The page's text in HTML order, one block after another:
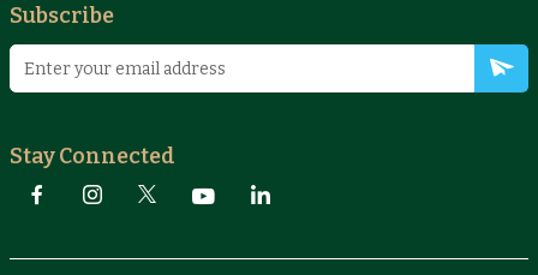
Subscribe
Stay Connected